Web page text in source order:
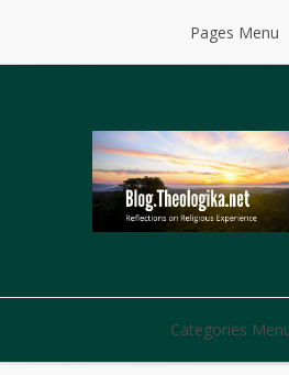
Pages Menu
Categories